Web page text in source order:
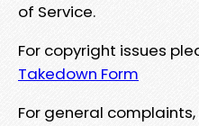
of Service.
For copyright issues
Takedown Form
For general